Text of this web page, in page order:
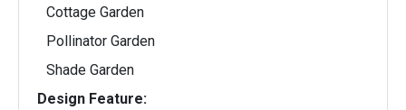
Cottage Garden
Pollinator Garden
Shade Garden
Design Feature: